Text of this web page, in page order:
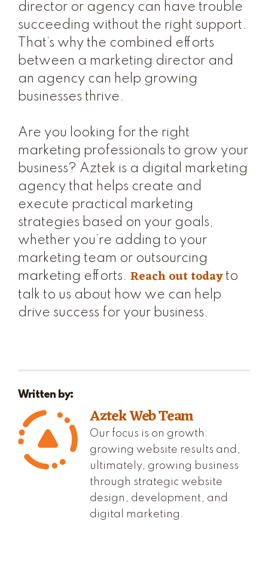
director or agency can have trouble
succeeding without the right support.
That’s why the combined efforts
between a marketing director and
an agency can help growing
businesses thrive.
Are you looking for the right
marketing professionals to grow your
business? Aztek is a digital marketing
agency that helps create and
execute practical marketing
strategies based on your goals,
whether you’re adding to your
marketing team or outsourcing
marketing efforts. Reach out todayto
talk to us about how we can help
drive success for your business.
Written by:
Aztek Web Team
Our focus is on growth:
growing website results and,
ultimately, growing business
through strategic website
design, development, and
digital marketing.